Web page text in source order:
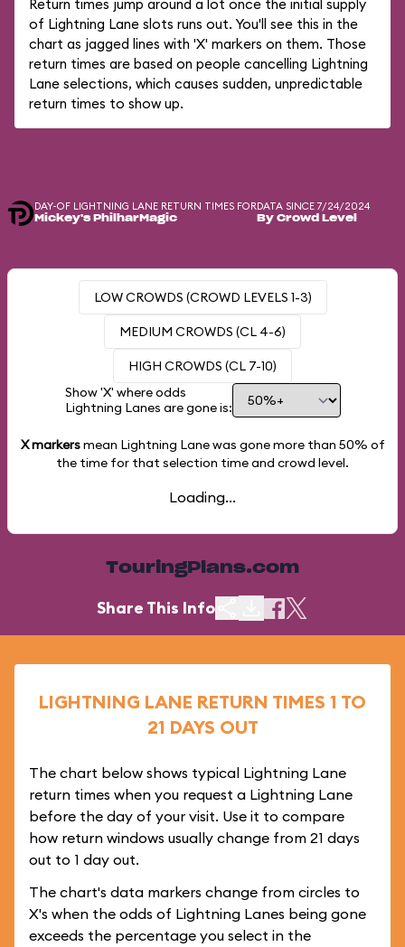
Return times jump around a lot once the initial supply
of Lightning Lane slots runs out. You'll see this in the
chart as jagged lines with 'X' markers on them. Those
return times are based on people cancelling Lightning
Lane selections, which causes sudden, unpredictable
return times to show up.
DAY-OF LIGHTNING LANE RETURN TIMES FOR
Mickey's PhilharMagic
DATA SINCE 7/24/2024
By Crowd Level
LOW CROWDS (CROWD LEVELS 1-3)
MEDIUM CROWDS (CL 4-6)
HIGH CROWDS (CL 7-10)
Show 'X' where odds
Lightning Lanes are gone is:
X markersmean Lightning Lane was gone more than 50% of
the time for that selection time and crowd level.
Loading...
TouringPlans.com
Share This Info
LIGHTNING LANE RETURN TIMES 1 TO
21 DAYS OUT
The chart below shows typical Lightning Lane
return times when you request a Lightning Lane
before the day of your visit. Use it to compare
how return windows usually change from 21 days
out to 1 day out.
The chart's data markers change from circles to
X's when the odds of Lightning Lanes being gone
exceeds the percentage you select in the